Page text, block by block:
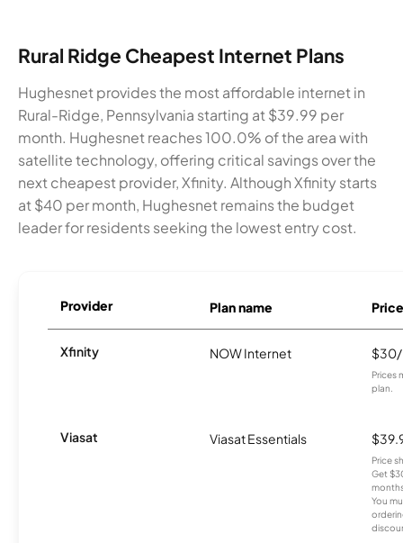
Rural Ridge Cheapest Internet Plans
Hughesnet provides the most affordable internet in
Rural-Ridge, Pennsylvania starting at $39.99 per
month. Hughesnet reaches 100.0% of the area with
satellite technology, offering critical savings over the
next cheapest provider, Xfinity. Although Xfinity starts
at $40 per month, Hughesnet remains the budget
leader for residents seeking the lowest entry cost.
Provider Plan name Price
Xfinity NOW Internet
Prices
plan.
Viasat Viasat Essentials
Price
Get
You